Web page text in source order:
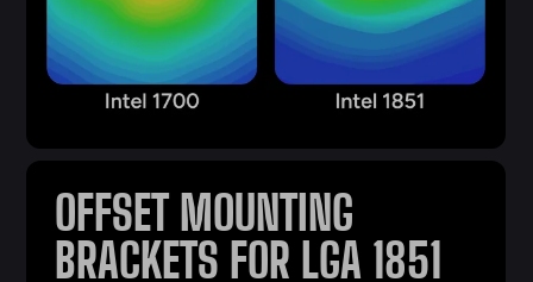
OFFSET MOUNTING
BRACKETS FOR LGA 1851